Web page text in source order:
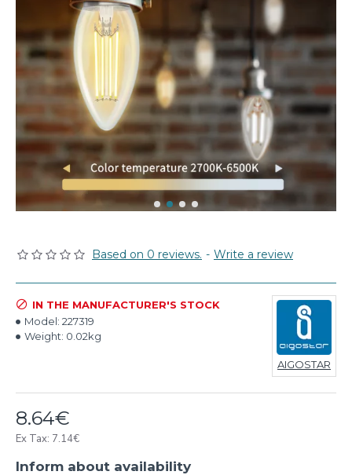
Based on 0 reviews. - Write a review
8.64€
Ex Tax: 7.14€
IN THE MANUFACTURER'S STOCK
Model: 227319
Weight: 0.02kg
AIGOSTAR
Inform about availability